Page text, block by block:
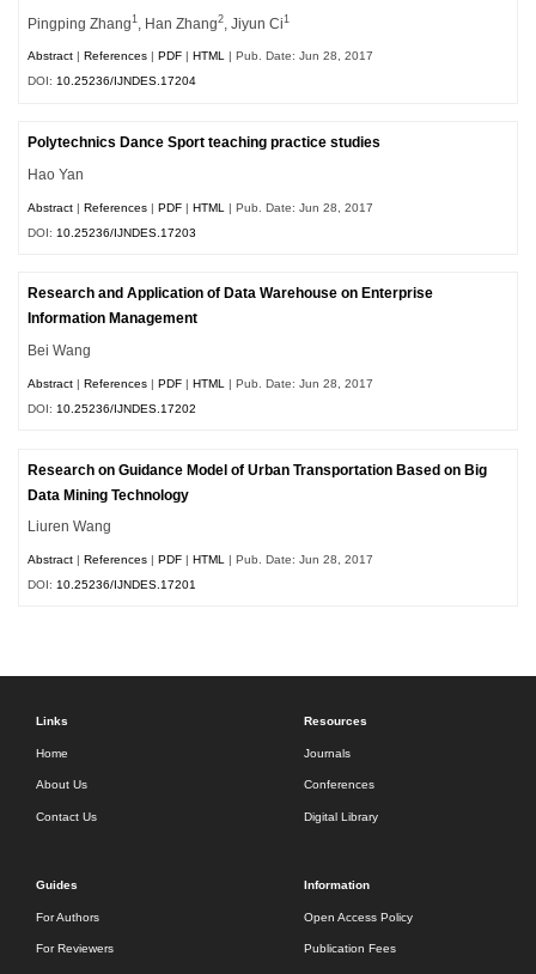
Pingping Zhang1 , Han Zhang2 , Jiyun Ci1
Abstract References PDF HTML | Pub. Date: Jun 28, 2017
DOI:10.25236/IJNDES.17204
Polytechnics Dance Sport teaching practice studies
Hao Yan
Abstract |References |PDF |HTML
| Pub. Date: Jun 28, 2017
DOI: 10.25236/IJNDES.17203
Research and Application of Data Warehouse on Enterprise
Information Management
Bei Wang
Abstract |References |PDF |HTML
| Pub. Date: Jun 28, 2017
DOI: 10.25236/IJNDES.17202
Research on Guidance Model of Urban Transportation Based on Big
Data Mining Technology
Liuren Wang
Abstract |References |PDF |HTML | Pub. Date: Jun 28, 2017
DOI:10.25236/IJNDES.17201
Links
Home
About Us
Contact Us
Resources
Journals
Conferences
Digital Library
Guides
For Authors
For Reviewers
Information
Open Access Policy
Publication Fees